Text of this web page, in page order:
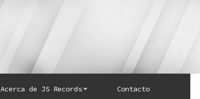
Acerca de JS Records Contacto